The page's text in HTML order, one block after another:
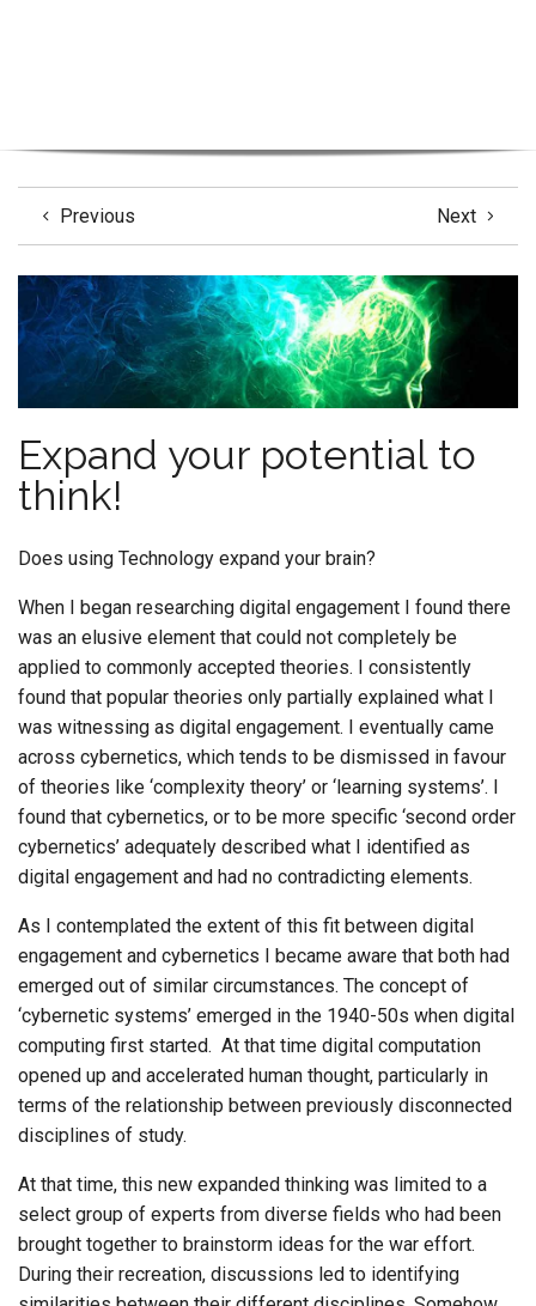
Previous Next
Expand your potential to
think!
Does using Technology expand your brain?
When I began researching digital engagement I found there
was an elusive element that could not completely be
applied to commonly accepted theories. I consistently
found that popular theories only partially explained what I
was witnessing as digital engagement. I eventually came
across cybernetics, which tends to be dismissed in favour
of theories like ‘complexity theory’ or ‘learning systems’. I
found that cybernetics, or to be more specific ‘second order
cybernetics’ adequately described what I identified as
digital engagement and had no contradicting elements.
As I contemplated the extent of this fit between digital
engagement and cybernetics I became aware that both had
emerged out of similar circumstances. The concept of
‘cybernetic systems’ emerged in the 1940-50s when digital
computing first started. At that time digital computation
opened up and accelerated human thought, particularly in
terms of the relationship between previously disconnected
disciplines of study.
At that time, this new expanded thinking was limited to a
select group of experts from diverse fields who had been
brought together to brainstorm ideas for the war effort.
During their recreation, discussions led to identifying